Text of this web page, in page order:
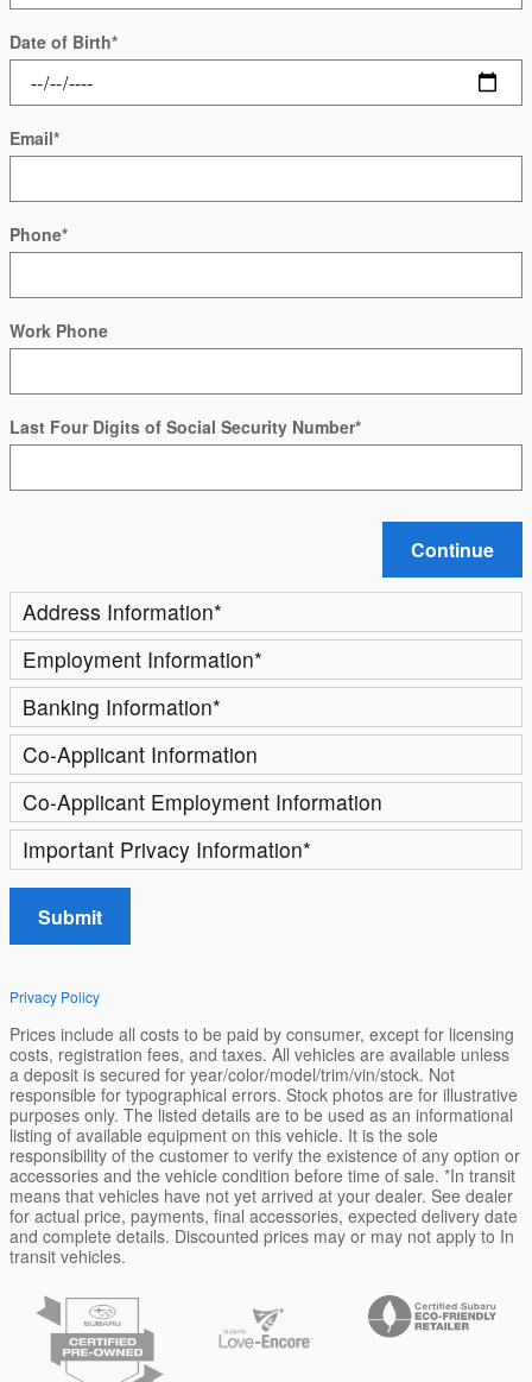
Date of Birth*
Email*
Phone*
Work Phone
Last Four Digits of Social Security Number*
Continue
Address Information*
Employment Information*
Banking Information*
Co-Applicant Information
Co-Applicant Employment Information
Important Privacy Information*
Submit
Privacy Policy
Prices include all costs to be paid by consumer, except for licensing
costs, registration fees, and taxes. All vehicles are available unless
a deposit is secured for year/color/model/trim/vin/stock. Not
responsible for typographical errors. Stock photos are for illustrative
purposes only. The listed details are to be used as an informational
listing of available equipment on this vehicle. It is the sole
responsibility of the customer to verify the existence of any option or
accessories and the vehicle condition before time of sale. *In transit
means that vehicles have not yet arrived at your dealer. See dealer
for actual price, payments, final accessories, expected delivery date
and complete details. Discounted prices may or may not apply to In
transit vehicles.